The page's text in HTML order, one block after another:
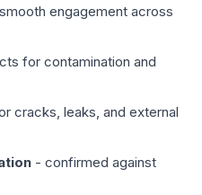
engagement across
for contamination and
cracks, leaks, and external
- confirmed against